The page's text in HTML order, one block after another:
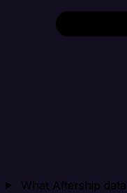
What Aftership